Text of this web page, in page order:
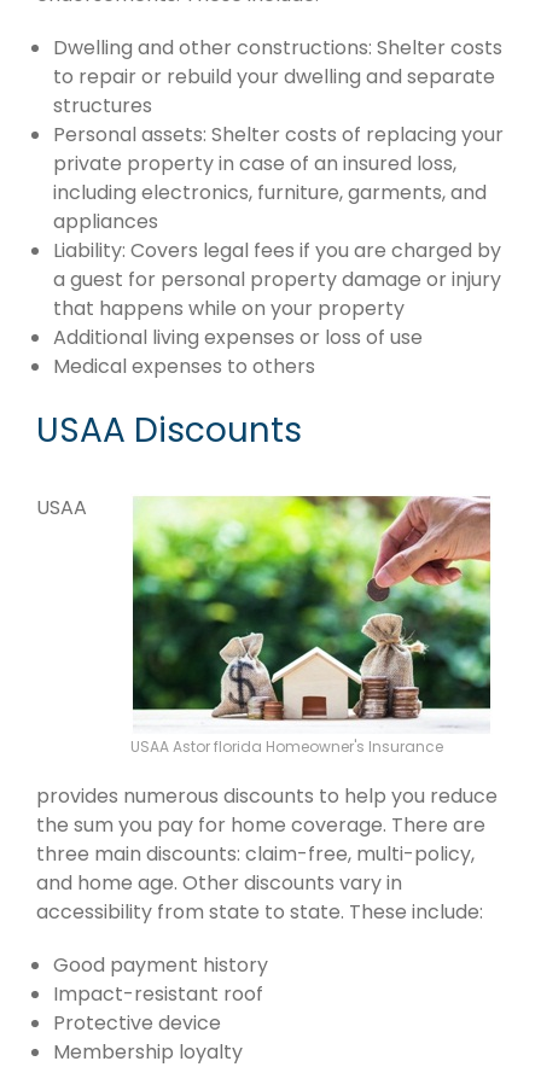
Dwelling and other constructions: Shelter costs
to repair or rebuild your dwelling and separate
structures
Personal assets: Shelter costs of replacing your
private property in case of an insured loss,
including electronics, furniture, garments, and
appliances
Liability: Covers legal fees if you are charged by
a guest for personal property damage or injury
that happens while on your property
Additional living expenses or loss of use
Medical expenses to others
USAA Discounts
USAA Astor florida Homeowner's Insurance
USAA
provides numerous discounts to help you reduce
the sum you pay for home coverage. There are
three main discounts: claim-free, multi-policy,
and home age. Other discounts vary in
accessibility from state to state. These include:
Good payment history
Impact-resistant roof
Protective device
Membership loyalty